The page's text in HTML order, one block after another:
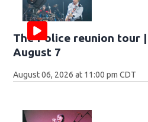
The Police reunion tour
August 7
August 06, 2026 at 11:00 pm CDT